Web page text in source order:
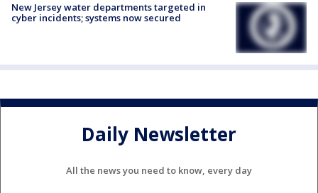
New Jersey water departments targeted in
cyber incidents; systems now secured
Daily Newsletter
All the news you need to know, every day